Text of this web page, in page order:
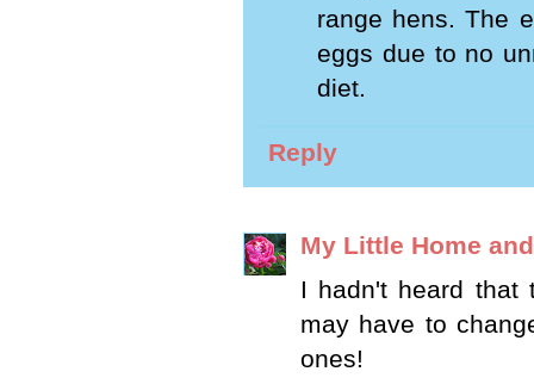
range hens. The
eggs due to no
diet.
Reply
My Little Home
I hadn't heard that
may have to
ones!